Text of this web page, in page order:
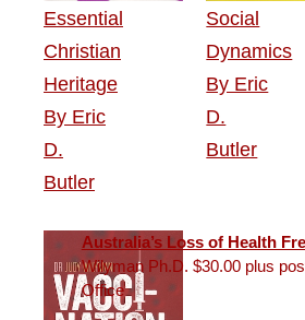
Essential
Christian
Heritage
By Eric
D.
Butler
Social
Dynamics
By Eric
D.
Butler
Australia’s Loss of Health
Wilyman Ph.D. $30.00 plus
Office